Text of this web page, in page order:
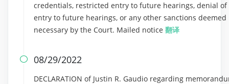
credentials, restricted entry to future hearings, denial of
entry to future hearings, or any other sanctions deemed
necessary by the Court. Mailed notice 翻译
 08/29/2022
DECLARATION of Justin R. Gaudio regarding